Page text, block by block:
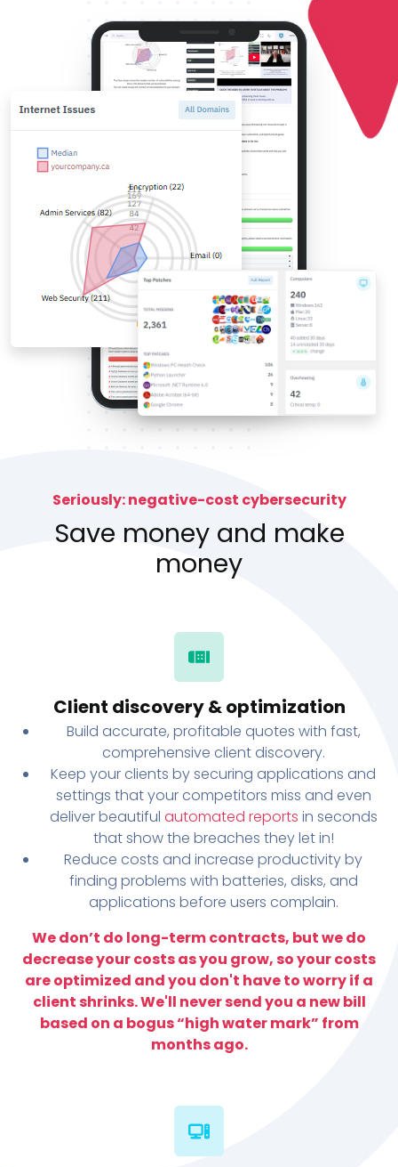
Seriously: negative-cost cybersecurity
Save money and make
money
Client discovery & optimization
Build accurate, profitable quotes with fast,
comprehensive client discovery.
Keep your clients by securing applications and
settings that your competitors miss and even
deliver beautiful automated reports in seconds
that show the breaches they let in!
Reduce costs and increase productivity by
finding problems with batteries, disks, and
applications before users complain.
We don’t do long-term contracts, but we do
decrease your costs as you grow, so your costs
are optimized and you don't have to worry if a
client shrinks. We'll never send you a new bill
based on a bogus “high water mark” from
months ago.